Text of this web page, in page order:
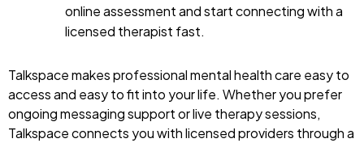
online assessment and start connecting with a
licensed therapist fast.
Talkspace makes professional mental health care easy to
access and easy to fit into your life. Whether you prefer
ongoing messaging support or live therapy sessions,
Talkspace connects you with licensed providers through a